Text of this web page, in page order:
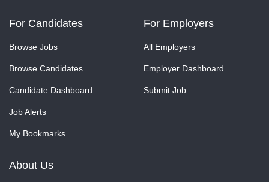
For Candidates
Browse Jobs
Browse Candidates
Candidate Dashboard
Job Alerts
My Bookmarks
For Employers
All Employers
Employer Dashboard
Submit Job
About Us